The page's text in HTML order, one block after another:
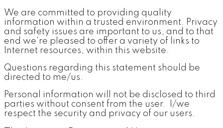
We are committed to providing quality
information within a trusted environment. Privacy
and safety issues are important to us, and to that
end we're pleased to offer a variety of links to
Internet resources, within this website.
Questions regarding this statement should be
directed to me/us.
Personal information will not be disclosed to third
parties without consent from the user. I/we
respect the security and privacy of our users.